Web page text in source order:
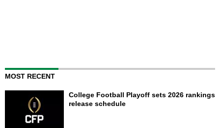
MOST RECENT
College Football Playoff sets 2026 rankings
release schedule